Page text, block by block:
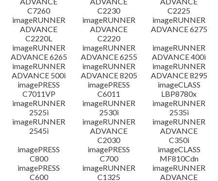
C7260
C2230
C2225
imageRUNNER
ADVANCE
C2220L
imageRUNNER
ADVANCE
C2220
imageRUNNER
ADVANCE 6275
imageRUNNER
ADVANCE 6265
imageRUNNER
ADVANCE 6255
imageRUNNER
ADVANCE 400i
imageRUNNER
ADVANCE 500i
imageRUNNER
ADVANCE 8205
imageRUNNER
ADVANCE 8295
imagePRESS
C7011VP
imagePRESS
C6011
imageCLASS
LBP8780x
imageRUNNER
2525i
imageRUNNER
2530i
imageRUNNER
2535i
imageRUNNER
2545i
imageRUNNER
ADVANCE
C2030
imageRUNNER
ADVANCE
C350i
imagePRESS
C800
imagePRESS
C700
imageCLASS
MF810Cdn
imagePRESS
C600
imageRUNNER
C1325
imageRUNNER
ADVANCE